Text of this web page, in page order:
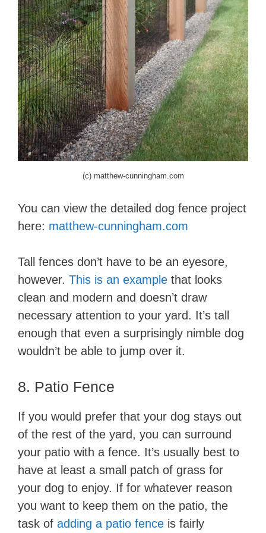
(c) matthew-cunningham.com
You can view the detailed dog fence project
here: matthew-cunningham.com
Tall fences don’t have to be an eyesore,
however. This is an example that looks
clean and modern and doesn’t draw
necessary attention to your yard. It’s tall
enough that even a surprisingly nimble dog
wouldn’t be able to jump over it.
8. Patio Fence
If you would prefer that your dog stays out
of the rest of the yard, you can surround
your patio with a fence. It’s usually best to
have at least a small patch of grass for
your dog to enjoy. If for whatever reason
you want to keep them on the patio, the
task of adding a patio fence is fairly